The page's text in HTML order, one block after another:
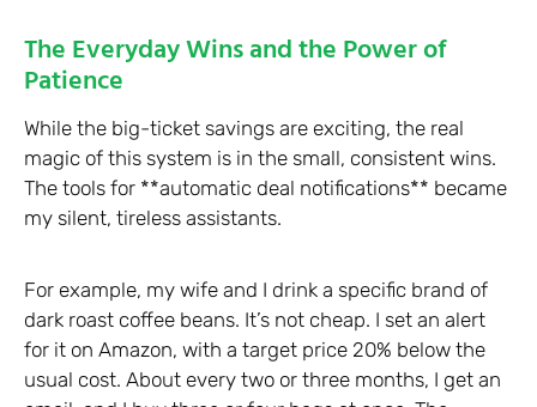
The Everyday Wins and the Power of
Patience
While the big-ticket savings are exciting, the real
magic of this system is in the small, consistent wins.
The tools for **automatic deal notifications** became
my silent, tireless assistants.
For example, my wife and I drink a specific brand of
dark roast coffee beans. It’s not cheap. I set an alert
for it on Amazon, with a target price 20% below the
usual cost. About every two or three months, I get an